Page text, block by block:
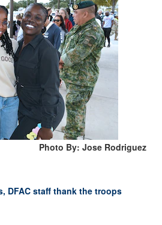
Photo By: Jose Rodriguez
DFAC staff thank the troops